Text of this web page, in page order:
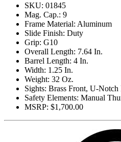
SKU: 01845
Mag. Cap.: 9
Frame Material: Aluminum
Slide Finish: Duty
Grip: G10
Overall Length: 7.64 In.
Barrel Length: 4 In.
Width: 1.25 In.
Weight: 32 Oz.
Sights: Brass Front, U-Notch
Safety Elements: Manual
MSRP: $1,700.00